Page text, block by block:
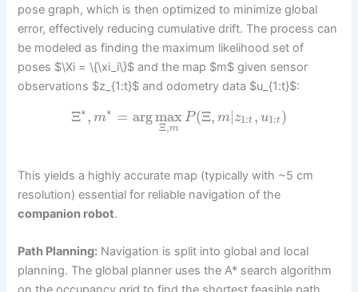
pose graph, which is then optimized to minimize global
error, effectively reducing cumulative drift. The process can
be modeled as finding the maximum likelihood set of
poses $\Xi = \{\xi_i\}$ and the map $m$ given sensor
observations $z_{1:t}$ and odometry data $u_{1:t}$:
Ξ∗, m∗ = argmax
Ξ,m
P(Ξ, m|z1:t , u1:t )
This yields a highly accurate map (typically with ~5 cm
resolution) essential for reliable navigation of the
companion robot.
Path Planning: Navigation is split into global and local
planning. The global planner uses the A* search algorithm